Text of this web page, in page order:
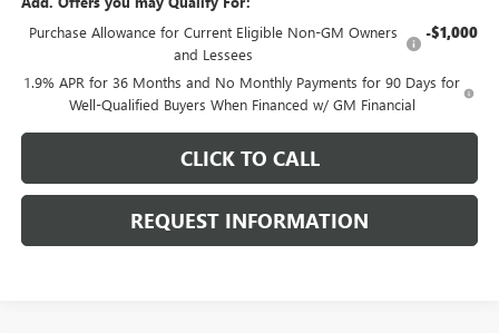
Purchase Allowance for Current Eligible Non-GM Owners
and Lessees
-$1,000
1.9% APR for 36 Months and No Monthly Payments for 90 Days for
Well-Qualified Buyers When Financed w/ GM Financial
CLICK TO CALL
REQUEST INFORMATION